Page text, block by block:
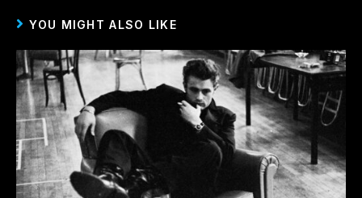
YOU MIGHT ALSO LIKE